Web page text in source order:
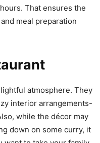
That ensures the
meal preparation
atmosphere. They
interior arrangements-
while the décor may
down on some curry, it